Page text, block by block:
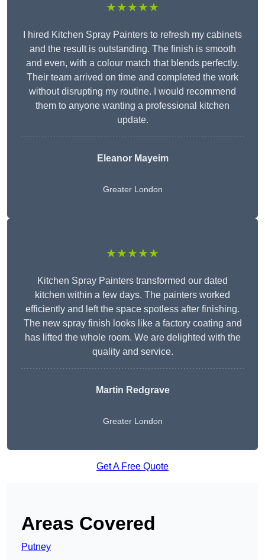
★★★★★
I hired Kitchen Spray Painters to refresh my cabinets
and the result is outstanding. The finish is smooth
and even, with a colour match that blends perfectly.
Their team arrived on time and completed the work
without disrupting my routine. I would recommend
them to anyone wanting a professional kitchen
update.
EleanorMayeim
Greater London
★★★★★
Kitchen Spray Painters transformed our dated
kitchen within a few days. The painters worked
efficiently and left the space spotless after finishing.
The new spray finish looks like a factory coating and
has lifted the whole room. We are delighted with the
quality and service.
Martin Redgrave
Greater London
Get A Free Quote
Areas Covered
Putney